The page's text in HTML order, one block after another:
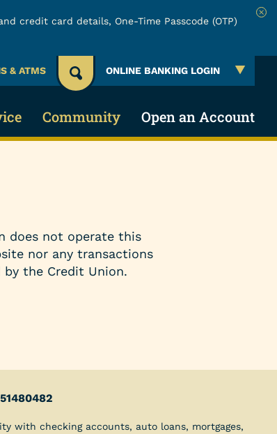
credit card details, One-Time Passcode (OTP)
& ATMS ONLINE BANKING LOGIN
a Loan Payment
Protection Claims
Reports
Community
Board of Directors
Careers
Open an Account
does not operate this
nor any transactions
the Credit Union.
with checking accounts, auto loans, mortgages,